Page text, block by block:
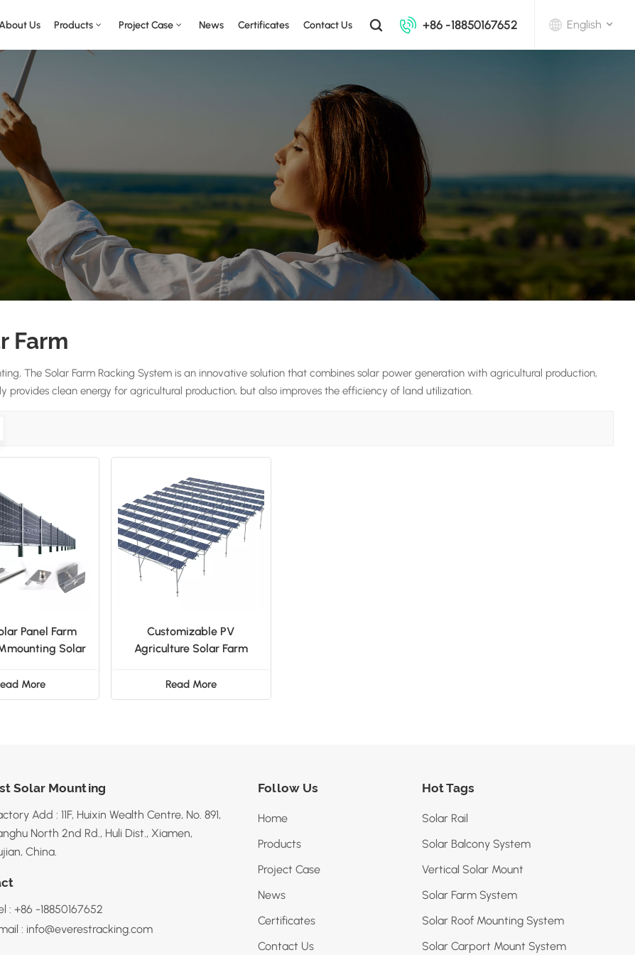
Us Products Project Case News Certificates Contact Us +86 -18850167652 English
Farm
The Solar Farm Racking System is an innovative solution that combines solar power generation with agricultural production,
provides clean energy for agricultural production, but also improves the efficiency of land utilization.
Panel Farm
Solar
More
Customizable PV
Agriculture Solar Farm
Read More
Solar Mounting
Add : 11F, Huixin Wealth Centre, No. 891,
North 2nd Rd., Huli Dist., Xiamen,
China.
: +86 -18850167652
: info@everestracking.com
Follow Us
Home
Products
Project Case
News
Certificates
Contact Us
Hot Tags
Solar Rail
Solar Balcony System
Vertical Solar Mount
Solar Farm System
Solar Roof Mounting System
Solar Carport Mount System